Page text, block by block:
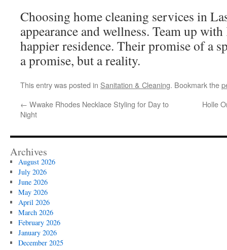
Choosing home cleaning services in
appearance and wellness. Team up
happier residence. Their promise of a
a promise, but a reality.
This entry was posted in Sanitation & Cleaning. Bookmark the
← Wwake Rhodes Necklace Styling for Day to
Night
Holle
Archives
August 2026
July 2026
June 2026
May 2026
April 2026
March 2026
February 2026
January 2026
December 2025